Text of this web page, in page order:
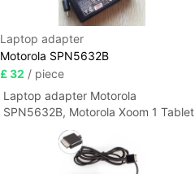
Laptop adapter
Motorola SPN5632B
£ 32 / piece
Laptop adapter Motorola
SPN5632B, Motorola Xoom 1 Tablet